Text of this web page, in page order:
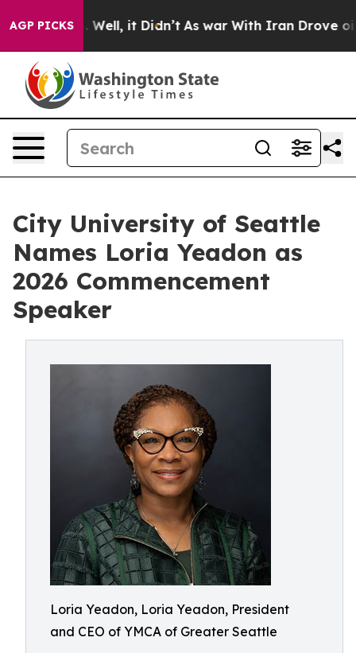
AGP PICKS
40%. Well, it Didn’t As war With Iran Drove oil
City University of Seattle
Names Loria Yeadon as
2026 Commencement
Speaker
Loria Yeadon, Loria Yeadon, President
and CEO of YMCA of Greater Seattle